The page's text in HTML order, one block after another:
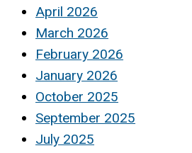
April 2026
March 2026
February 2026
January 2026
October 2025
September 2025
July 2025